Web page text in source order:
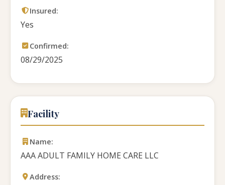
Insured:
Yes
Confirmed:
08/29/2025
Facility
Name:
AAA ADULT FAMILY HOME CARE LLC
Address: